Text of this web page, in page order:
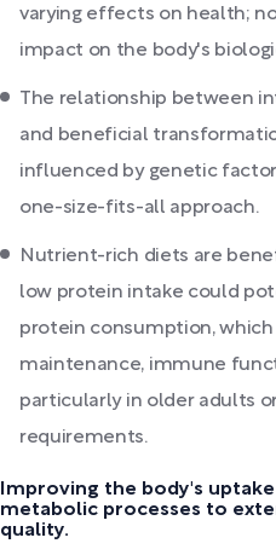
varying effects on health;
impact on the body's
The relationship between
and beneficial
influenced by genetic
one-size-fits-all approach.
Nutrient-rich diets are
low protein intake could
protein consumption,
maintenance, immune
particularly in older adults
requirements.
Improving the body's
metabolic processes to
quality.